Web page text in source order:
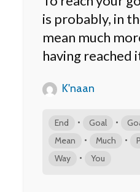
is probably, in
mean much
having reached
K'naan
End • Goal •
Mean • Much •
Way • You